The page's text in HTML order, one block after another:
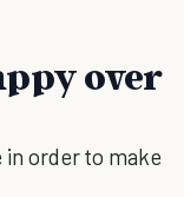
over
in order to make